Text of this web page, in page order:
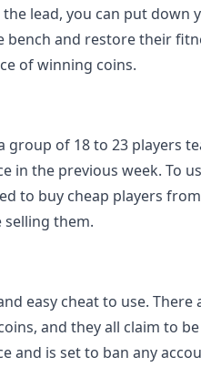
lead, you can put down
bench and restore their
of winning coins.
group of 18 to 23 players
in the previous week. To
to buy cheap players
them.
easy cheat to use. There
and they all claim to
and is set to ban any